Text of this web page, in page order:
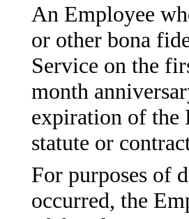
An Employee
or other bona
Service on the
month
expiration of the
statute or
For purposes of
occurred, the